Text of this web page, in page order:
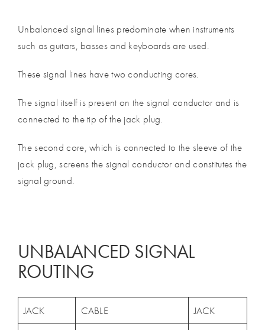
Unbalanced signal lines predominate when instruments
such as guitars, basses and keyboards are used.
These signal lines have two conducting cores.
The signal itself is present on the signal conductor and is
connected to the tip of the jack plug.
The second core, which is connected to the sleeve of the
jack plug, screens the signal conductor and constitutes the
signal ground.
UNBALANCED SIGNAL
ROUTING
JACK CABLE JACK